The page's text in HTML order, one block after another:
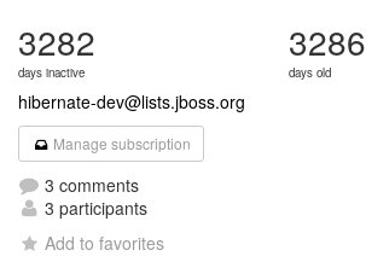
3282
days inactive
3286
days old
hibernate-dev@lists.jboss.org
Manage subscription
3 comments
3 participants
Add to favorites